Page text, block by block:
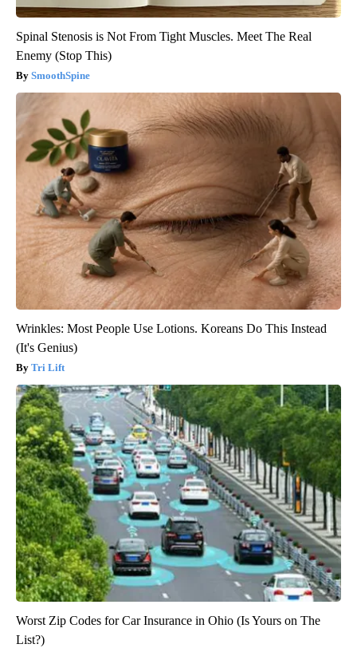
Spinal Stenosis is Not From Tight Muscles. Meet The Real
Enemy (Stop This)
SmoothSpine
Wrinkles: Most People Use Lotions. Koreans Do This Instead
(It's Genius)
Tri Lift
Worst Zip Codes for Car Insurance in Ohio (Is Yours on The
List?)